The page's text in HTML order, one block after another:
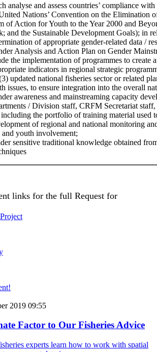
analyse and assess countries’ compliance
Nations’ Convention on the
of Action for Youth to the Year 2000 and
and the Sustainable Development Goals); in
of appropriate gender-related data /
Analysis and Action Plan on Gender
the implementation of programmes to create
indicators in regional strategic
updated national fisheries sector or related
issues, to ensure integration into the overall
awareness and mainstreaming capacity
/ Division staff, CRFM Secretariat
the portfolio of training material used
of regional and national monitoring
and youth involvement;
sensitive traditional knowledge obtained
links for the full Request for
2019 09:55
Factor to Our Fisheries Advice